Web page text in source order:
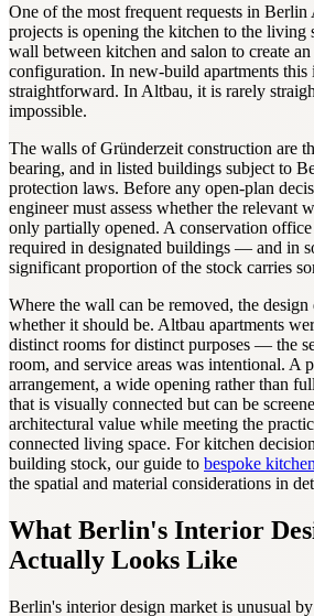
One of the most frequent requests in
projects is opening the kitchen to the
wall between kitchen and salon to create
configuration. In new-build apartments this
straightforward. In Altbau, it is rarely
impossible.
The walls of Gründerzeit construction are
bearing, and in listed buildings subject to
protection laws. Before any open-plan
engineer must assess whether the relevant
only partially opened. A conservation
required in designated buildings — and in
significant proportion of the stock carries
Where the wall can be removed, the
whether it should be. Altbau apartments
distinct rooms for distinct purposes — the
room, and service areas was intentional. A
arrangement, a wide opening rather than
that is visually connected but can be
architectural value while meeting the
connected living space. For kitchen
building stock, our guide to bespoke
the spatial and material considerations in
What Berlin's Interior
Actually Looks Like
Berlin's interior design market is unusual